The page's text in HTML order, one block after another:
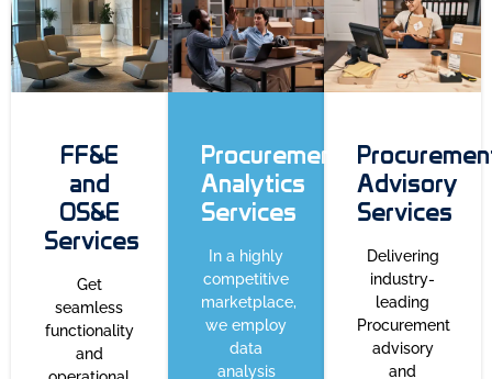
FF&E
and
OS&E
Services
Get
seamless
functionality
and
Procurement
Analytics
Services
In a highly
competitive
marketplace,
we employ
data
analysis
Advisory
Services
Delivering
industry-
leading
Procurement
advisory
and